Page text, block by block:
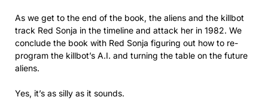
As we get to the end of the book, the aliens and the killbot
track Red Sonja in the timeline and attack her in 1982. We
conclude the book with Red Sonja figuring out how to re-
program the killbot’s A.I. and turning the table on the future
aliens.
Yes, it’s as silly as it sounds.